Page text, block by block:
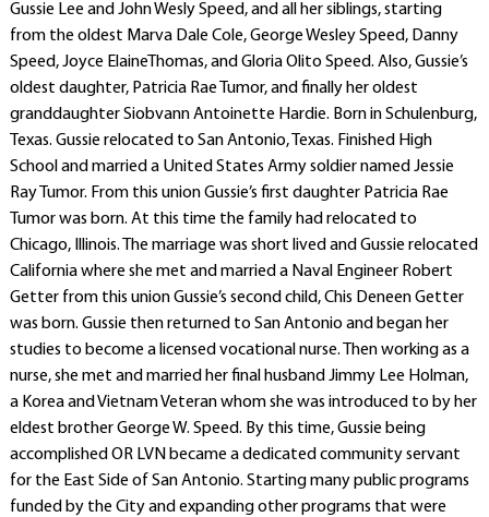
Gussie Lee and John Wesly Speed, and all her siblings, starting
from the oldest Marva Dale Cole, George Wesley Speed, Danny
Speed, Joyce ElaineThomas, and Gloria Olito Speed. Also, Gussie’s
oldest daughter, Patricia Rae Tumor, and finally her oldest
granddaughter Siobvann Antoinette Hardie. Born in Schulenburg,
Texas. Gussie relocated to San Antonio, Texas. Finished High
School and married a United States Army soldier named Jessie
Ray Tumor. From this union Gussie’s first daughter Patricia Rae
Tumor was born. At this time the family had relocated to
Chicago, Illinois. The marriage was short lived and Gussie relocated
California where she met and married a Naval Engineer Robert
Getter from this union Gussie’s second child, Chis Deneen Getter
was born. Gussie then returned to San Antonio and began her
studies to become a licensed vocational nurse. Then working as a
nurse, she met and married her final husband Jimmy Lee Holman,
a Korea and Vietnam Veteran whom she was introduced to by her
eldest brother George W. Speed. By this time, Gussie being
accomplished OR LVN became a dedicated community servant
for the East Side of San Antonio. Starting many public programs
funded by the City and expanding other programs that were